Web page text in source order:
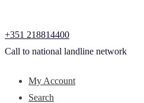
+351 218814400
Call to national landline network
My Account
Search